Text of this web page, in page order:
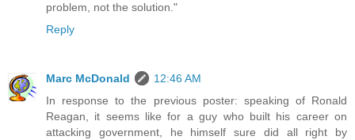
problem, not the solution."
Reply
Marc McDonald
12:46 AM
In response to the previous poster: speaking of Ronald
Reagan, it seems like for a guy who built his career on
attacking government, he himself sure did all right by